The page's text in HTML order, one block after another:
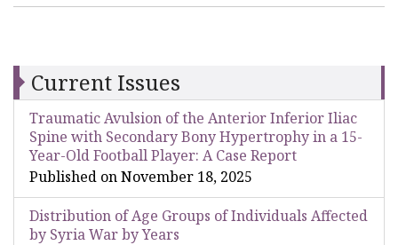
Current Issues
Traumatic Avulsion of the Anterior Inferior Iliac
Spine with Secondary Bony Hypertrophy in a 15-
Year-Old Football Player: A Case Report
Published on November 18, 2025
Distribution of Age Groups of Individuals Affected
by Syria War by Years